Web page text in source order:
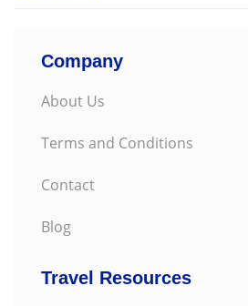
Company
About Us
Terms and Conditions
Contact
Blog
Travel Resources